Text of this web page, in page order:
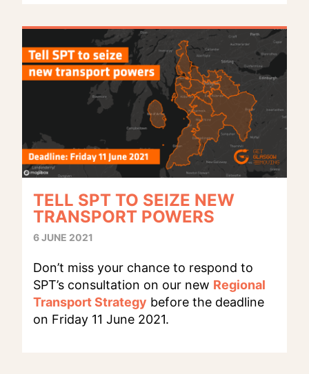
TELL SPT TO SEIZE NEW
TRANSPORT POWERS
6 JUNE 2021
Don’t miss your chance to respond to
SPT’s consultation on our new Regional
Transport Strategy before the deadline
on Friday 11 June 2021.